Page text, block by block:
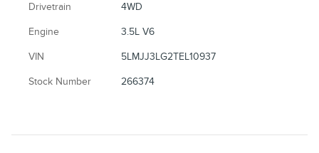
Drivetrain 4WD
Engine 3.5L V6
VIN 5LMJJ3LG2TEL10937
Stock Number 266374